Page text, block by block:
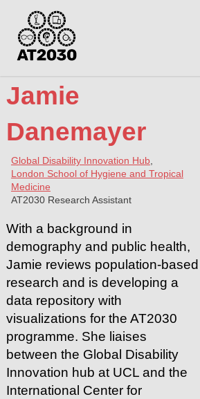
Jamie
Danemayer
Global Disability Innovation Hub,
London School of Hygiene and Tropical
Medicine
AT2030 Research Assistant
With a background in
demography and public health,
Jamie reviews population-based
research and is developing a
data repository with
visualizations for the AT2030
programme. She liaises
between the Global Disability
Innovation hub at UCL and the
International Center for